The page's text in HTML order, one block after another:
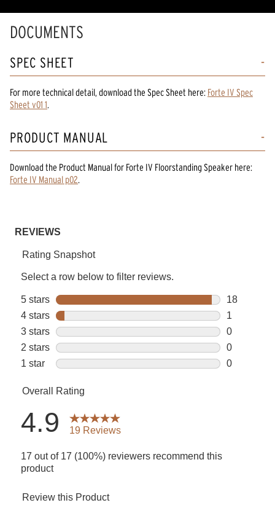
DOCUMENTS
SPEC SHEET
For more technical detail, download the Spec Sheet here: Forte IV Spec
Sheet v01 1
PRODUCT MANUAL
Download the Product Manualfor Forte IV Floorstanding Speaker here:
Forte IV Manual p02